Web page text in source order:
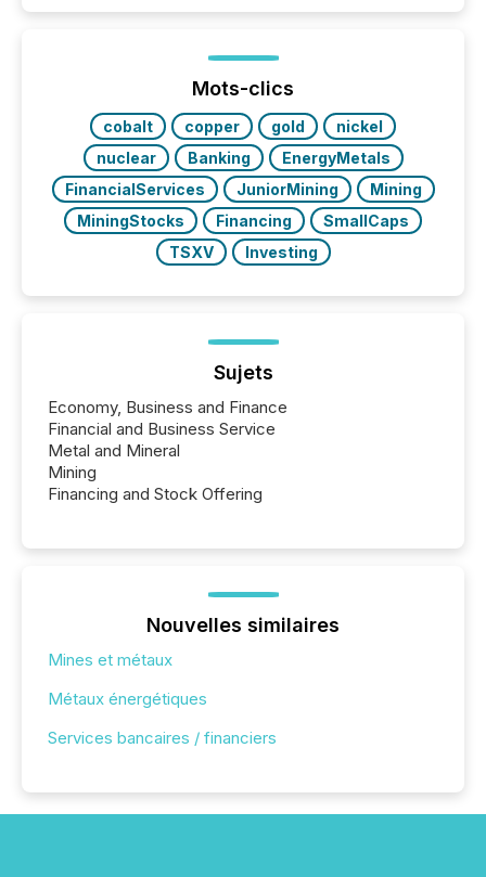
trust. Last year, this analysis focused on identifying
the most common keywords by industry. This...
Mots-clics
cobalt copper gold
nickel
nuclear
Banking
EnergyMetals
FinancialServices
JuniorMining
Mining
MiningStocks
Financing
SmallCaps
TSXV
Investing
Sujets
Economy, Business and Finance
Financial and Business Service
Metal and Mineral
Mining
Financing and Stock Offering
Nouvelles similaires
Mines et métaux
Métaux énergétiques
Services bancaires / financiers